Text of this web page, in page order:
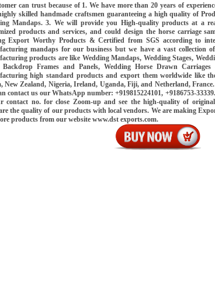
can trust because of 1. We have more than 20 years of
skilled handmade craftsmen guaranteeing a high quality of
Mandaps. 3. We will provide you High-quality products at a
products and services, and could design the horse carriage
Export Worthy Products & Certified from SGS according to
mandaps for our business but we have a vast collection
products are like Wedding Mandaps, Wedding Stages,
Backdrop Frames and Panels, Wedding Horse Drawn
high standard products and export them worldwide like
New Zealand, Nigeria, Ireland, Uganda, Fiji, and Netherland,
contact us our WhatsApp number: +919815224101, +9186753-
contact no. for close Zoom-up and see the high-quality of
the quality of our products with local vendors. We are making
products from our website www.dst exports.com.